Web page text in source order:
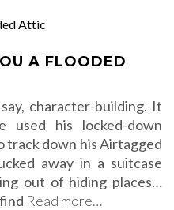
A FLOODED
character-building. It
his locked-down
track down his Airtagged
away in a suitcase
out of hiding places…
Read more…